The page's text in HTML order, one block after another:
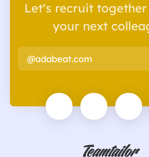
Let’s recruit
your next
@adabeat.com